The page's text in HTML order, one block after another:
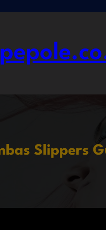
Slippers